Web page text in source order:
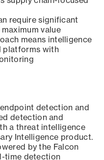
require significant
value
means intelligence
platforms with
detection and
detection and
a threat intelligence
Intelligence product.
by the Falcon
time detection